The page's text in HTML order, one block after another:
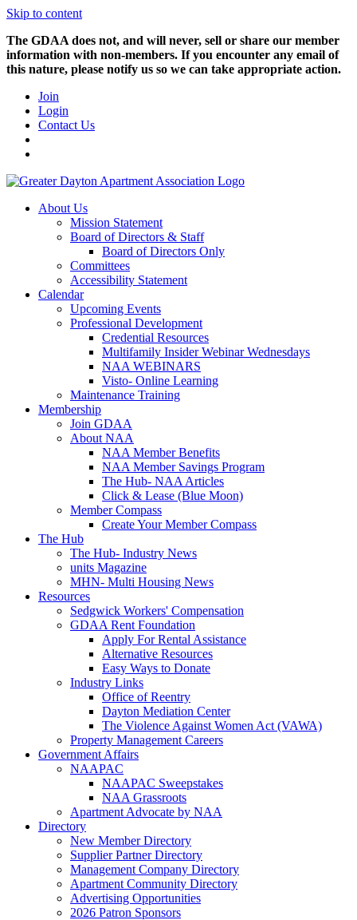
Skip to content
The GDAA does not, and will never, sell or share our member
information with non-members. If you encounter any email of
this nature, please notify us so we can take appropriate action.
Join
Login
Contact Us
About Us
Mission Statement
Board of Directors & Staff
Board of Directors Only
Committees
Accessibility Statement
Calendar
Upcoming Events
Professional Development
Credential Resources
Multifamily Insider Webinar Wednesdays
NAA WEBINARS
Visto- Online Learning
Maintenance Training
Membership
Join GDAA
About NAA
NAA Member Benefits
NAA Member Savings Program
The Hub- NAA Articles
Click & Lease (Blue Moon)
Member Compass
Create Your Member Compass
The Hub
The Hub- Industry News
units Magazine
MHN- Multi Housing News
Resources
Sedgwick Workers' Compensation
GDAA Rent Foundation
Apply For Rental Assistance
Alternative Resources
Easy Ways to Donate
Industry Links
Office of Reentry
Dayton Mediation Center
The Violence Against Women Act (VAWA)
Property Management Careers
Government Affairs
NAAPAC
NAAPAC Sweepstakes
NAA Grassroots
Apartment Advocate by NAA
Directory
New Member Directory
Supplier Partner Directory
Management Company Directory
Apartment Community Directory
Advertising Opportunities
2026 Patron Sponsors